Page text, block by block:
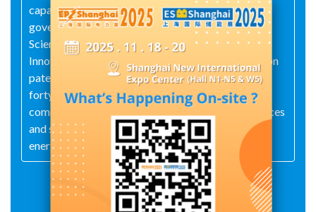
capabilities, the company was recognized by the
government in 2022 as a High‑Tech Enterprise, a
Science‑and‑Technology‑Based SME, and an
Innovative SME. It holds more than twenty invention
patents, numerous utility‑model patents, and over
forty software copyrights. The company remains
committed to "focusing on innovative power services
and supporting the development of the power and
energy industry."
Exhibit Details